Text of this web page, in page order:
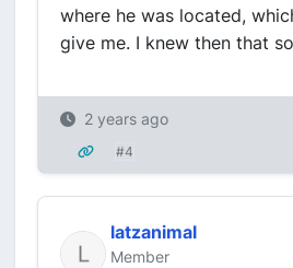
where he was located,
give me. I knew then that
2 years ago
#4
latzanimal
Member